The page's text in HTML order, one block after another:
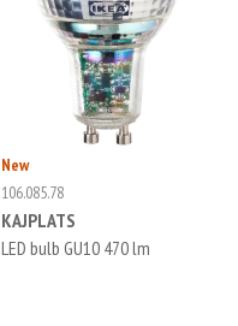
New
106.085.78
KAJPLATS
LED bulb GU10 470 lm